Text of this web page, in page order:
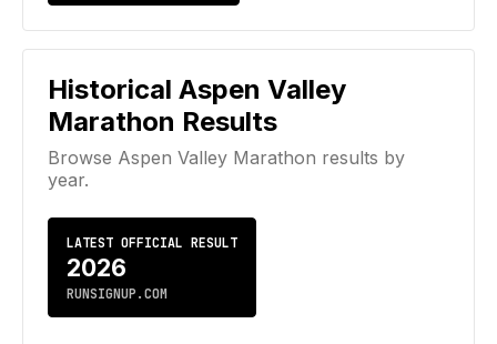
Historical Aspen Valley
Marathon Results
Browse Aspen Valley Marathon results by
year.
LATEST OFFICIAL RESULT
2026
RUNSIGNUP.COM